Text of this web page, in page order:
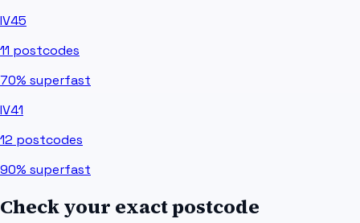
IV45
11 postcodes
70% superfast
IV41
12 postcodes
90% superfast
Check your exact postcode